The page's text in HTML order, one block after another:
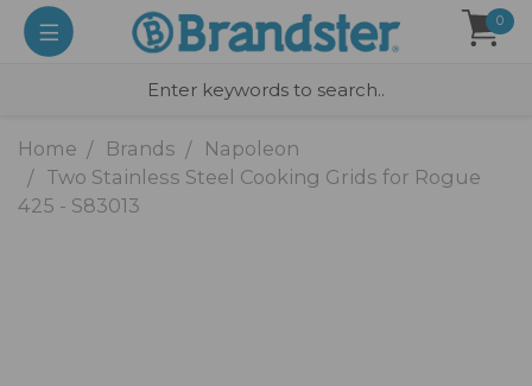
0
Home Brands
Napoleon
Two Stainless Steel Cooking Grids for Rogue
425 - S83013